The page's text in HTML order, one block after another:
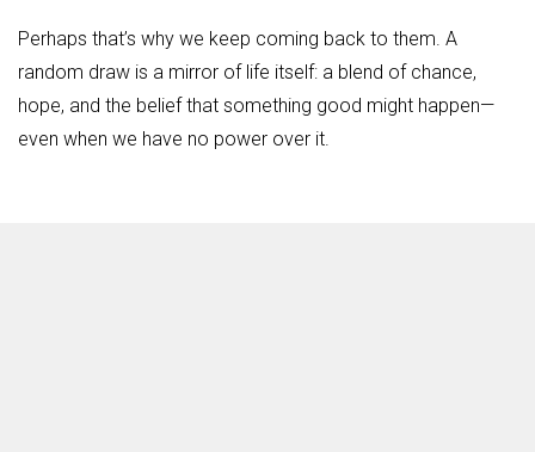
Perhaps that’s why we keep coming back to them. A
random draw is a mirror of life itself: a blend of chance,
hope, and the belief that something good might happen—
even when we have no power over it.